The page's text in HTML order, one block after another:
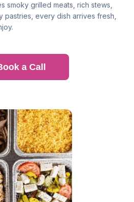
smoky grilled meats, rich stews,
every dish arrives fresh,
a Call